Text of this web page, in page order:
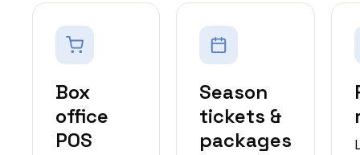
Box
office
POS
Season
tickets &
packages